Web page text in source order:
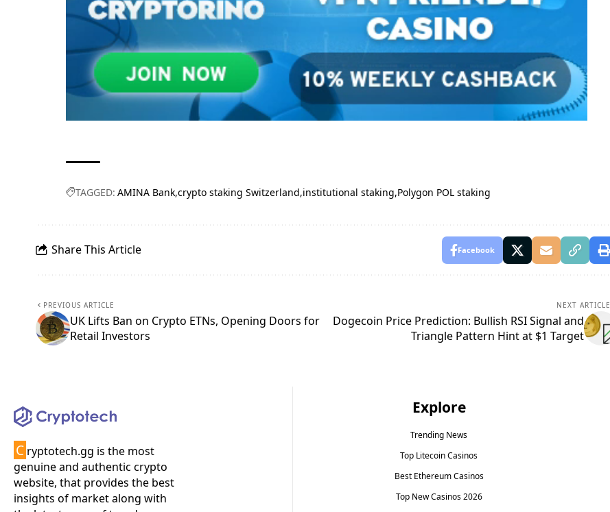
TAGGED: AMINA Bank crypto staking Switzerland institutional staking Polygon POL staking
Share This Article Facebook
PREVIOUS ARTICLE
UK Lifts Ban on Crypto ETNs, Opening Doors for
Retail Investors
NEXT ARTICLE
Dogecoin Price Prediction: Bullish RSI Signal and
Triangle Pattern Hint at $1 Target
C ryptotech.gg is the most
genuine and authentic crypto
website, that provides the best
insights of market along with
Explore
Trending News
Top Litecoin Casinos
Best Ethereum Casinos
Top New Casinos 2026